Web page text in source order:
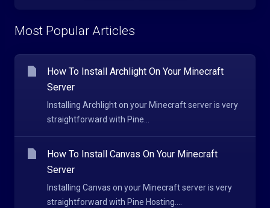
Most Popular Articles
How To Install Archlight On Your Minecraft
Server
Installing Archlight on your Minecraft server is very
straightforward with Pine...
How To Install Canvas On Your Minecraft
Server
Installing Canvas on your Minecraft server is very
straightforward with Pine Hosting....